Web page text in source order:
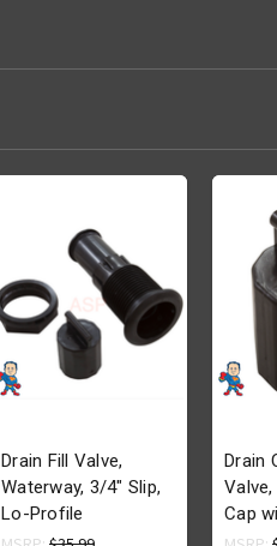
Drain Fill Valve,
Waterway, 3/4" Slip,
Lo-Profile
Drain
Cap